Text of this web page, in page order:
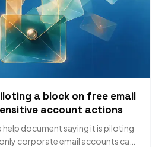
a block on free email
account actions
help document saying it is piloting
corporate email accounts can